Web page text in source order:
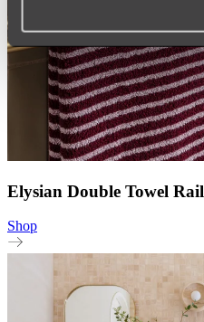
Elysian Double Towel Rail
Shop